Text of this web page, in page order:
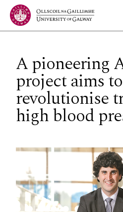
Jump to Content
A pioneering
project aims to
revolutionise
high blood